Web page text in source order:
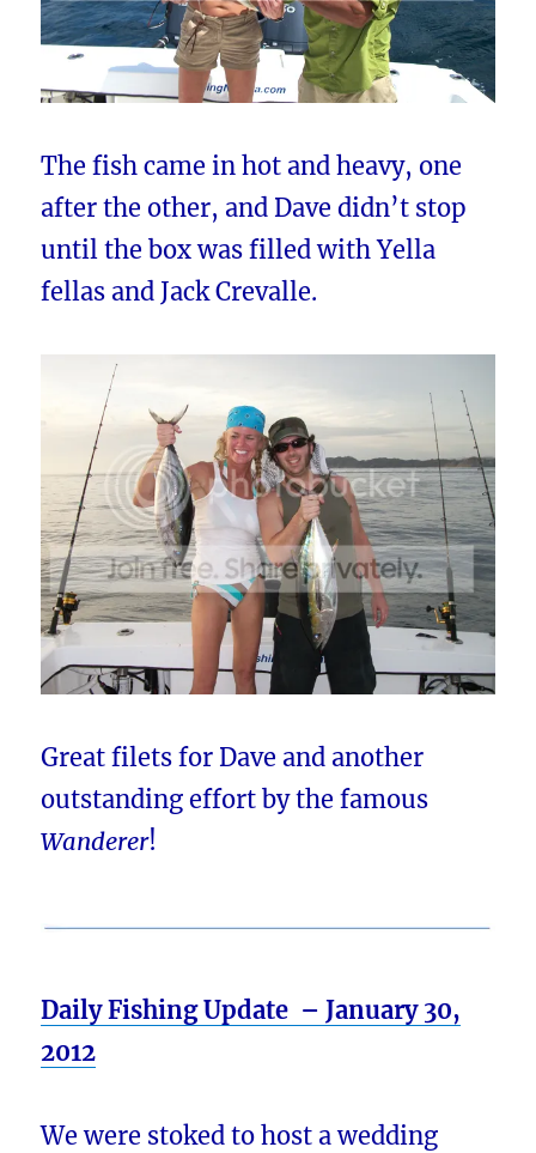
The fish came in hot and heavy, one
after the other, and Dave didn’t stop
until the box was filled with Yella
fellas and Jack Crevalle.
Great filets for Dave and another
outstanding effort by the famous
Wanderer!
Daily Fishing Update – January 30,
2012
We were stoked to host a wedding